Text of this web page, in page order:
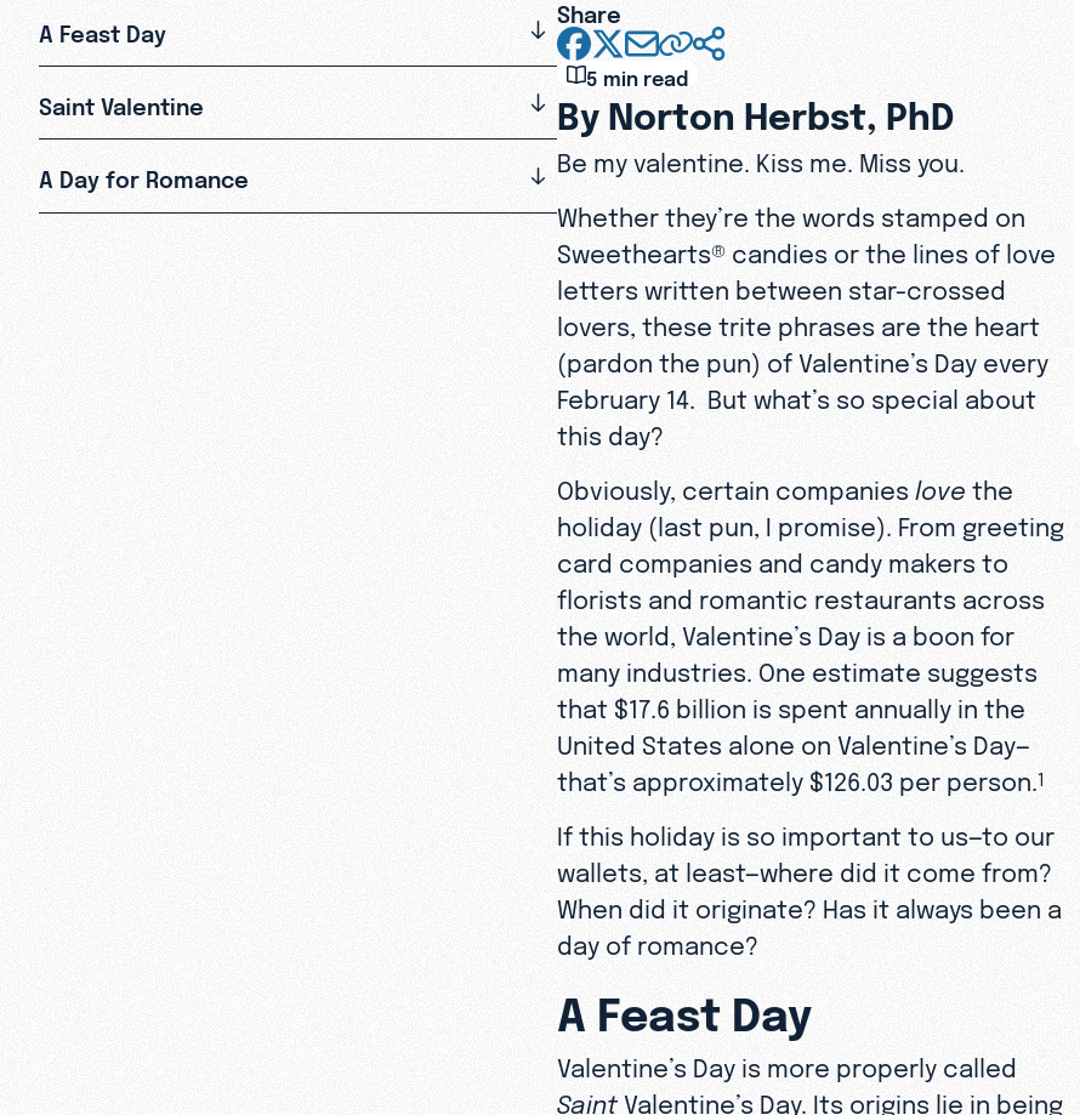
A Feast Day
Saint Valentine
A Day for Romance
Share
5 min read
By Norton Herbst, PhD
Be my valentine. Kiss me. Miss you.
Whether they’re the words stamped on
Sweethearts® candies or the lines of love
letters written between star-crossed
lovers, these trite phrases are the heart
(pardon the pun) of Valentine’s Day every
February 14. But what’s so special about
this day?
Obviously, certain companies love the
holiday (last pun, I promise). From greeting
card companies and candy makers to
florists and romantic restaurants across
the world, Valentine’s Day is a boon for
many industries. One estimate suggests
that $17.6 billion is spent annually in the
United States alone on Valentine’s Day—
that’s approximately $126.03 per person. 1
If this holiday is so important to us—to our
wallets, at least—where did it come from?
When did it originate? Has it always been a
day of romance?
A Feast Day
Valentine’s Day is more properly called
SaintValentine’s Day. Its origins lie in being